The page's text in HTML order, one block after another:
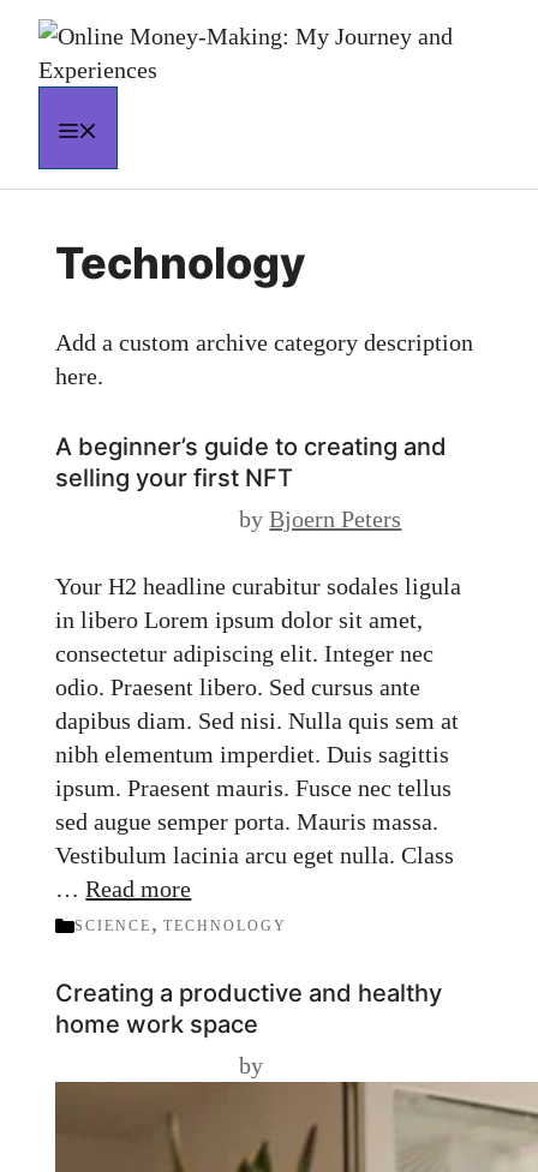
Skip
content
Technology
Add a custom archive category description
here.
A beginner’s guide to creating and
selling your first NFT
byBjoern Peters
Your H2 headline curabitur sodales ligula
in libero Lorem ipsum dolor sit amet,
consectetur adipiscing elit. Integer nec
odio. Praesent libero. Sed cursus ante
dapibus diam. Sed nisi. Nulla quis sem at
nibh elementum imperdiet. Duis sagittis
ipsum. Praesent mauris. Fusce nec tellus
sed augue semper porta. Mauris massa.
Vestibulum lacinia arcu eget nulla. Class
…Read more
Categories
SCIENCE ,TECHNOLOGY
Creating a productive and healthy
home work space
by